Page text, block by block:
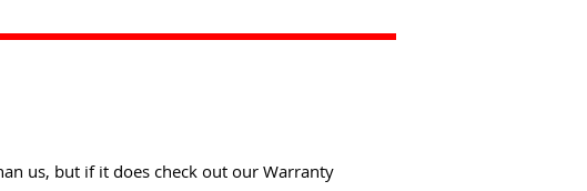
us, but if it does check out our Warranty